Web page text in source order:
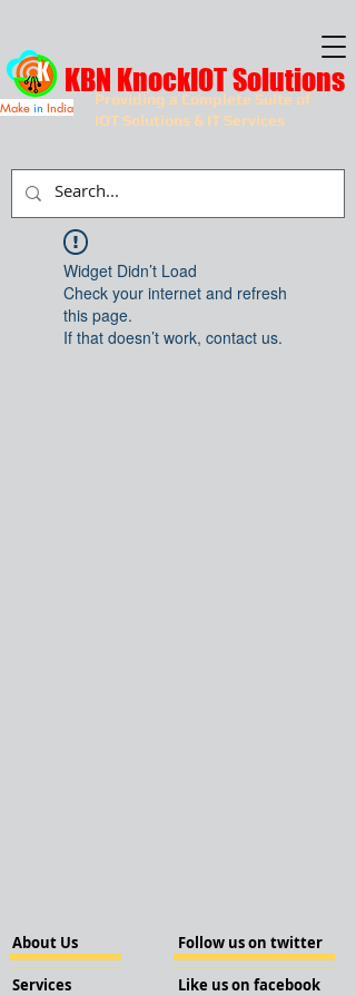
Providing a Complete Suite of
IOT Solutions & IT Services
KBN KnockIOT Solutions
Make in India
Widget Didn’t Load
Check your internet and refresh
this page.
If that doesn’t work, contact us.
About Us
Services
Follow us on twitter
Like us on facebook